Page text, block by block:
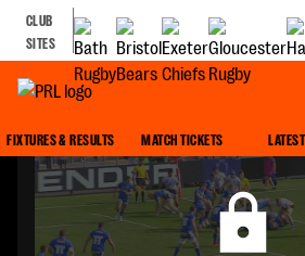
CLUB
SITES
FIXTURES & RESULTS MATCH TICKETS